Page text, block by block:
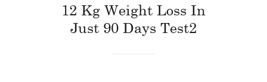
12 Kg Weight Loss In
Just 90 Days Test2